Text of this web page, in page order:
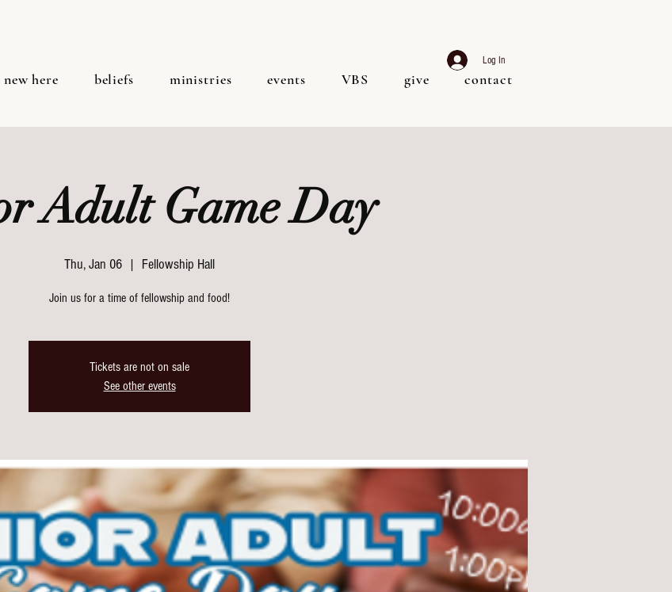
new here beliefs ministries events VBS give contact
Log In
Adult Game Day
Thu, Jan 06
  |
Fellowship Hall
Join us for a time of fellowship and food!
Tickets are not on sale
See other events